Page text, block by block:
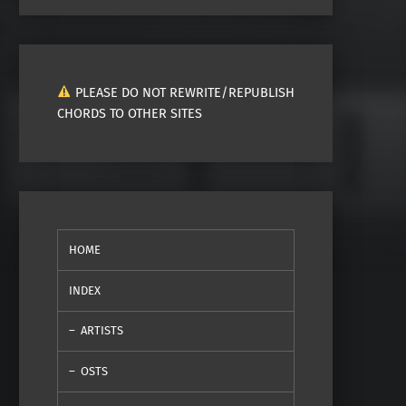
PLEASE DO NOT REWRITE/REPUBLISH
CHORDS TO OTHER SITES
HOME
INDEX
ARTISTS
OSTS